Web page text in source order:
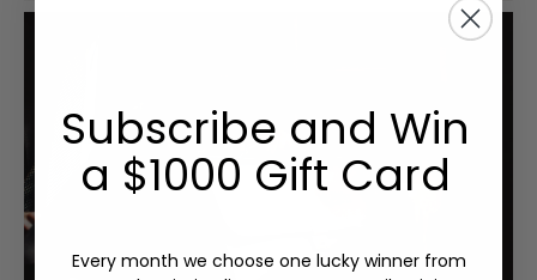
Subscribe and Win
a $1000 Gift Card
Every month we choose one lucky winner from